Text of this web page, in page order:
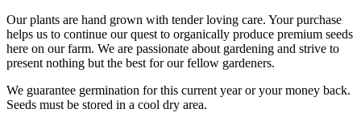
Our plants are hand grown with tender loving care. Your purchase
helps us to continue our quest to organically produce premium seeds
here on our farm. We are passionate about gardening and strive to
present nothing but the best for our fellow gardeners.
We guarantee germination for this current year or your money back.
Seeds must be stored in a cool dry area.